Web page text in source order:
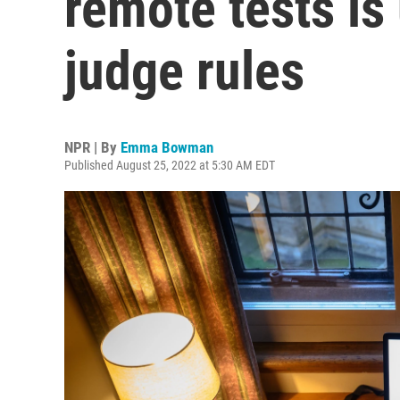
judge rules
NPR | By Emma Bowman
Published August 25, 2022 at 5:30 AM EDT